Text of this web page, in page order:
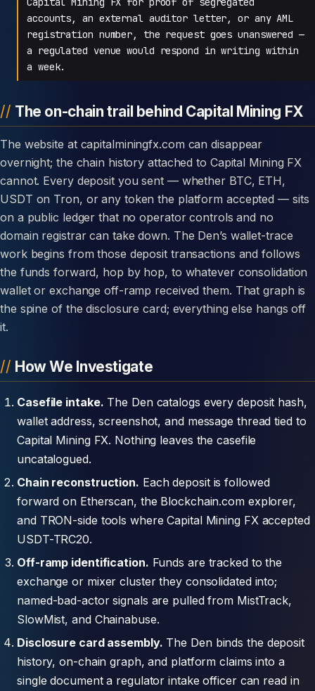
accounts, an external auditor letter, or any AML
registration number, the request goes unanswered —
a regulated venue would respond in writing within
a week.
The on-chain trail behind Capital Mining FX
The website at capitalminingfx.com can disappear
overnight; the chain history attached to Capital Mining FX
cannot. Every deposit you sent — whether BTC, ETH,
USDT on Tron, or any token the platform accepted — sits
on a public ledger that no operator controls and no
domain registrar can take down. The Den’s wallet-trace
work begins from those deposit transactions and follows
the funds forward, hop by hop, to whatever consolidation
wallet or exchange off-ramp received them. That graph is
the spine of the disclosure card; everything else hangs off
it.
How We Investigate
Casefile intake. The Den catalogs every deposit hash,
wallet address, screenshot, and message thread tied to
Capital Mining FX. Nothing leaves the casefile
uncatalogued.
Chain reconstruction. Each deposit is followed
forward on Etherscan, the Blockchain.com explorer,
and TRON-side tools where Capital Mining FX accepted
USDT-TRC20.
Off-ramp identification. Funds are tracked to the
exchange or mixer cluster they consolidated into;
named-bad-actor signals are pulled from MistTrack,
SlowMist, and Chainabuse.
Disclosure card assembly. The Den binds the deposit
history, on-chain graph, and platform claims into a
single document a regulator intake officer can read in